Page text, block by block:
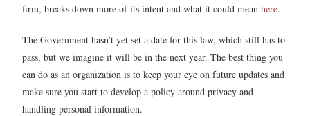
firm, breaks down more of its intent and what it could meanhere.
The Government hasn’t yet set a date for this law, which still has to
pass, but we imagine it will be in the next year. The best thing you
can do as an organization is to keep your eye on future updates and
make sure you start to develop a policy around privacy and
handling personal information.